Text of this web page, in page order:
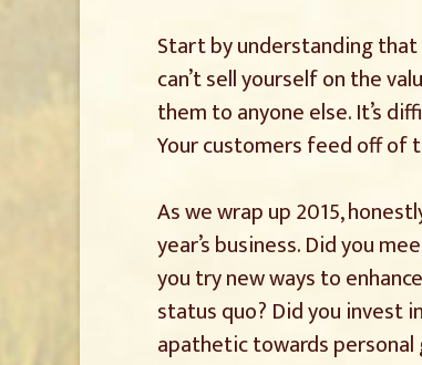
Start by understanding that
can’t sell yourself on the
them to anyone else. It’s
Your customers feed off of
As we wrap up 2015,
year’s business. Did you
you try new ways to
status quo? Did you invest
apathetic towards personal